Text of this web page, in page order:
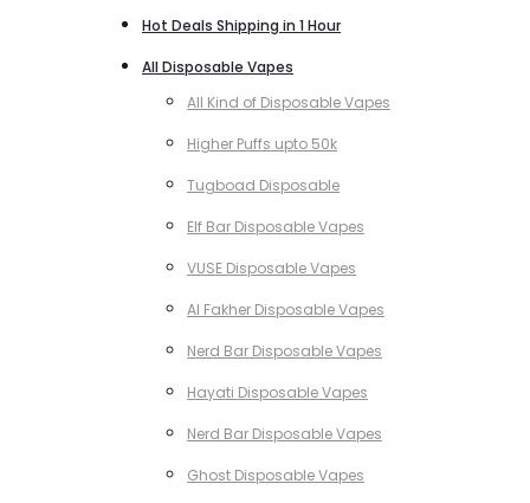
Hot Deals Shipping in 1 Hour
All Disposable Vapes
All Kind of Disposable Vapes
Higher Puffs upto 50k
Tugboad Disposable
Elf Bar Disposable Vapes
VUSE Disposable Vapes
Al Fakher Disposable Vapes
Nerd Bar Disposable Vapes
Hayati Disposable Vapes
Nerd Bar Disposable Vapes
Ghost Disposable Vapes